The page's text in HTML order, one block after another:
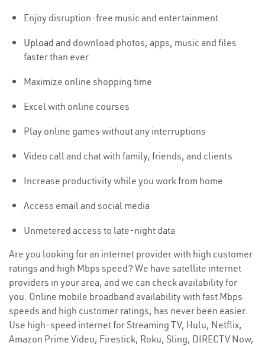
Enjoy disruption-free music and entertainment
Upload and download photos, apps, music and files
faster than ever
Maximize online shopping time
Excel with online courses
Play online games without any interruptions
Video call and chat with family, friends, and clients
Increase productivity while you work from home
Access email and social media
Unmetered access to late-night data
Are you looking for an internet provider with high customer
ratings and high Mbps speed? We have satellite internet
providers in your area, and we can check availability for
you. Online mobile broadband availability with fast Mbps
speeds and high customer ratings, has never been easier.
Use high-speed internet for Streaming TV, Hulu, Netflix,
Amazon Prime Video, Firestick, Roku, Sling, DIRECTV Now,